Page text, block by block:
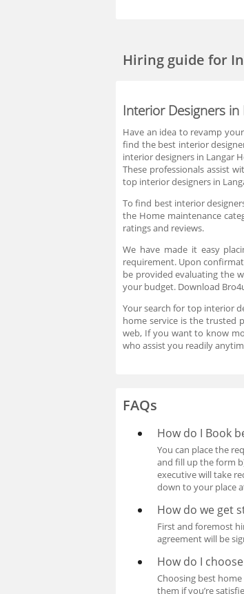
Hiring guidefor
Interior Designers
Have an idea to revamp
find the best interior
interior designers in Langar
These professionals assist
top interior designers in
To find best interior
the Home maintenance
ratings and reviews.
We have made it easy
requirement. Upon
be provided evaluating the
your budget. Download
Your search for top interior
home service is the trusted
web, If you want to know
who assist you readily
FAQs
How do I Book
You can place the
and fill up the form
executive will take
down to your place
How do we get
First and foremost
agreement will be
How do I
Choosing best
them if you’re